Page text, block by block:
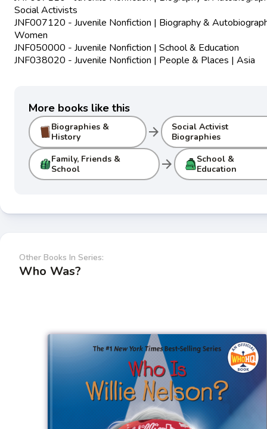
Social Activists
JNF007120 - Juvenile Nonfiction | Biography &
Women
JNF050000 - Juvenile Nonfiction | School & Education
JNF038020 - Juvenile Nonfiction | People & Places | Asia
More books like this
Biographies &
History
arrow_forward
Social Activist
Biographies
Family, Friends &
School
arrow_forward
School &
Education
Other Books In Series:
Who Was?